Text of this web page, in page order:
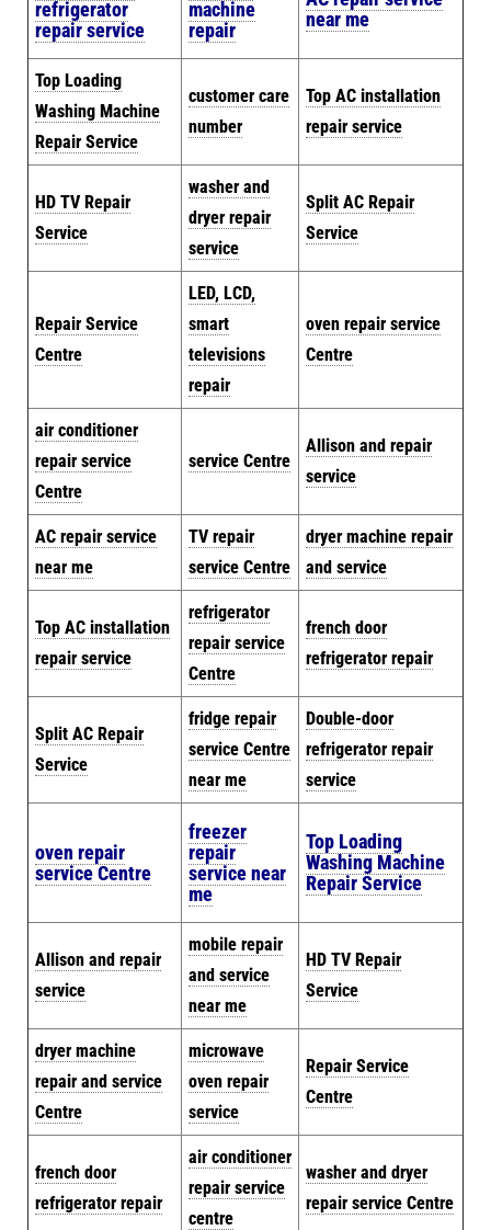
refrigerator
repair service
machine
repair
near me
Top Loading
Washing Machine
Repair Service
customer care
number
Top AC installation
repair service
HD TV Repair
Service
washer and
dryer repair
service
Split AC Repair
Service
Repair Service
Centre
LED, LCD,
smart
televisions
repair
oven repair service
Centre
air conditioner
repair service
Centre
service Centre
Allison and repair
service
AC repair service
near me
TV repair
service Centre
dryer machine repair
and service
Top AC installation
repair service
refrigerator
repair service
Centre
french door
refrigerator repair
Split AC Repair
Service
fridge repair
service Centre
near me
Double-door
refrigerator repair
service
oven repair
service Centre
freezer
repair
service near
me
Top Loading
Washing Machine
Repair Service
Allison and repair
service
mobile repair
and service
near me
HD TV Repair
Service
dryer machine
repair and service
Centre
microwave
oven repair
service
Repair Service
Centre
french door
refrigerator repair
air conditioner
repair service
centre
washer and dryer
repair service Centre